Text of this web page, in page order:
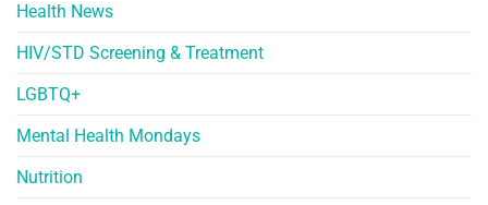
Health News
HIV/STD Screening & Treatment
LGBTQ+
Mental Health Mondays
Nutrition